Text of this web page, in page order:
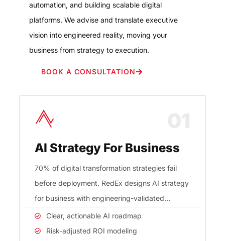
automation, and building scalable digital
platforms. We advise and translate executive
vision into engineered reality, moving your
business from strategy to execution.
BOOK A CONSULTATION
AI Strategy For Business
70% of digital transformation strategies fail
before deployment. RedEx designs AI strategy
for business with engineering-validated
roadmaps that identify the 20% of use cases
Clear, actionable AI roadmap
Risk-adjusted ROI modeling